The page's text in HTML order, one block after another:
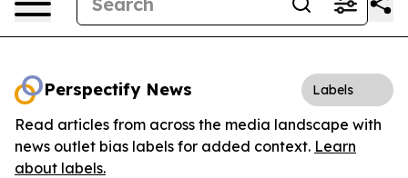
Perspectify News Labels
Read articles from across the media landscape with
news outlet bias labels for added context. Learn
about labels.